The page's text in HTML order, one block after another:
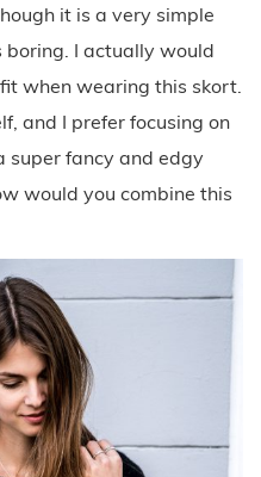
it is a very simple
boring. I actually would
when wearing this skort.
and I prefer focusing on
super fancy and edgy
would you combine this